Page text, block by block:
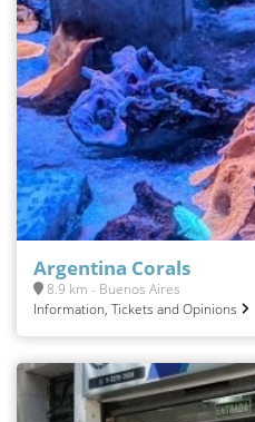
Argentina Corals
8.9 km - Buenos Aires
Information, Tickets and Opinions